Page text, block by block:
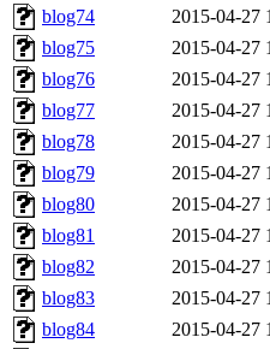
blog74
2015-04-27
blog75
2015-04-27
blog76
2015-04-27
blog77
2015-04-27
blog78
2015-04-27
blog79
2015-04-27
blog80
2015-04-27
blog81
2015-04-27
blog82
2015-04-27
blog83
2015-04-27
blog84
2015-04-27